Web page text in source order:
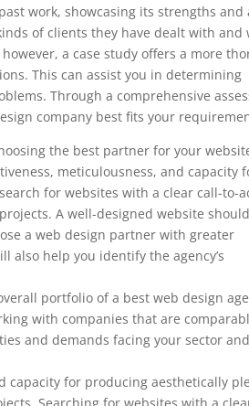
work, showcasing its strengths and
of clients they have dealt with and
a case study offers a more
This can assist you in determining
Through a comprehensive
company best fits your
the best partner for your
meticulousness, and capacity
for websites with a clear call-to-
A well-designed website
a web design partner with greater
also help you identify the agency’s
portfolio of a best web design
with companies that are
and demands facing your sector
capacity for producing aesthetically